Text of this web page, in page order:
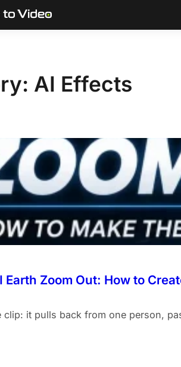
AI Effects
Earth Zoom Out: How to
clip: it pulls back from one person,